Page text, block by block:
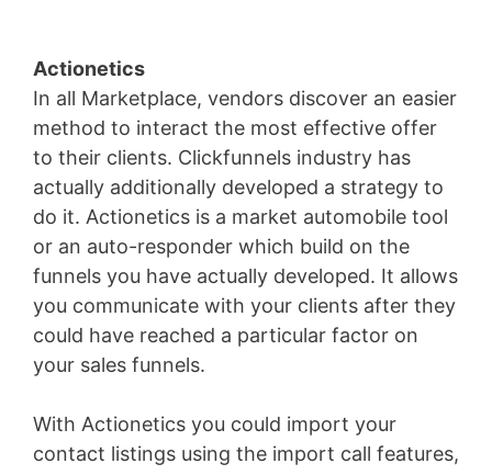
Actionetics
In all Marketplace, vendors discover an easier
method to interact the most effective offer
to their clients. Clickfunnels industry has
actually additionally developed a strategy to
do it. Actionetics is a market automobile tool
or an auto-responder which build on the
funnels you have actually developed. It allows
you communicate with your clients after they
could have reached a particular factor on
your sales funnels.
With Actionetics you could import your
contact listings using the import call features,